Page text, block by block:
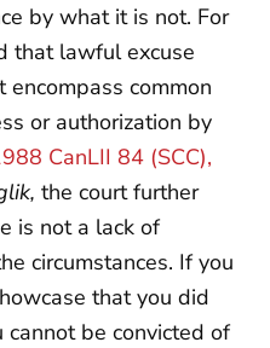
by what it is not. For
that lawful excuse
common
or authorization by
CanLII 84 (SCC),
the court further
is not a lack of
circumstances. If you
that you did
be convicted of